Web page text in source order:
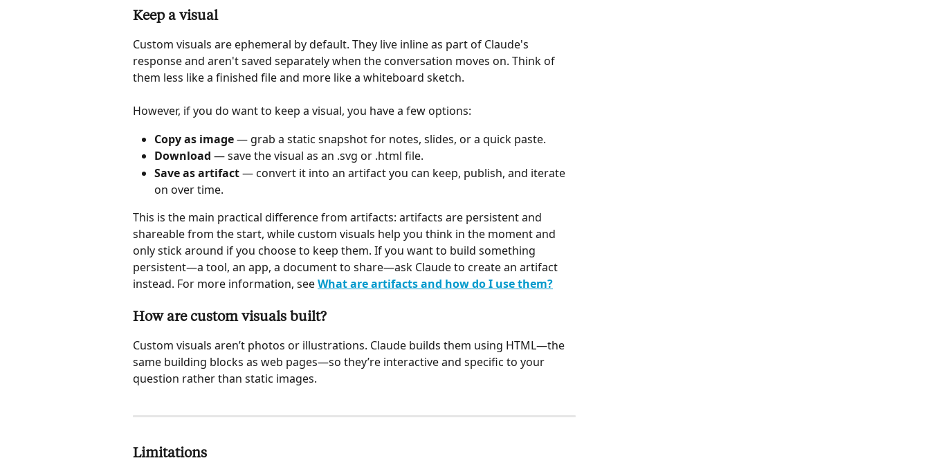
Keep a visual
Custom visuals are ephemeral by default. They live inline as part of Claude's
response and aren't saved separately when the conversation moves on. Think of
them less like a finished file and more like a whiteboard sketch.
However, if you do want to keep a visual, you have a few options:
Copy as image — grab a static snapshot for notes, slides, or a quick paste.
Download — save the visual as an .svg or .html file.
Save as artifact — convert it into an artifact you can keep, publish, and iterate
on over time.
This is the main practical difference from artifacts: artifacts are persistent and
shareable from the start, while custom visuals help you think in the moment and
only stick around if you choose to keep them. If you want to build something
persistent—a tool, an app, a document to share—ask Claude to create an artifact
instead. For more information, see What are artifacts and how do I use them?
How are custom visuals built?
Custom visuals aren’t photos or illustrations. Claude builds them using HTML—the
same building blocks as web pages—so they’re interactive and specific to your
question rather than static images.
Limitations